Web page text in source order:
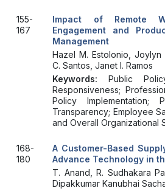
155-
167
Impact of Remote
Engagement and
Management
Hazel M. Estolonio, Joylyn
C. Santos, Janet I. Ramos
Keywords: Public
Responsiveness;
Policy Implementation;
Transparency; Employee
and Overall Organizational
168-
180
A Customer-Based
Advance Technology in
T. Anand, R. Sudhakara
Dipakkumar Kanubhai